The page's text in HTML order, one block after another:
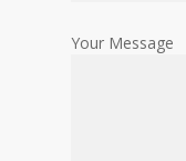
Your Message